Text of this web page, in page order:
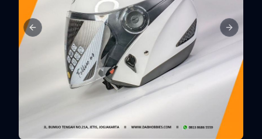
Previous slide Next